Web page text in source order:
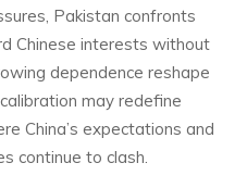
Pakistan confronts
Chinese interests without
dependence reshape
may redefine
China’s expectations and
continue to clash.